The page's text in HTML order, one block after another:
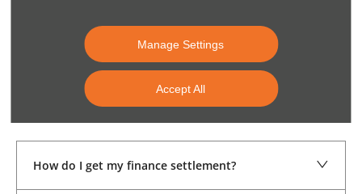
Manage Settings
Accept All
Can I amend my delivery and collection day after I
have placed my order?
How do I get my finance settlement?